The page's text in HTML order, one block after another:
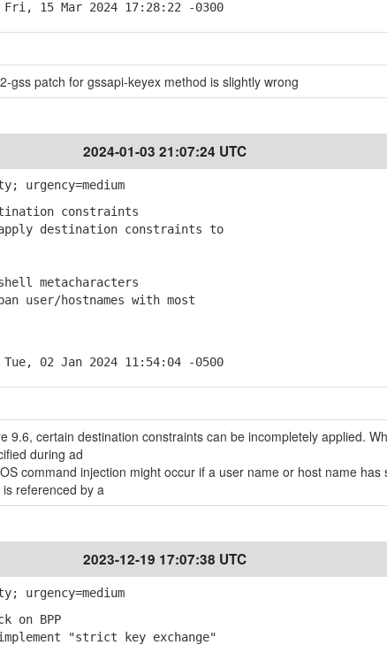
Fri, 15 Mar 2024 17:28:22 -0300
gss patch for gssapi-keyex method is slightly wrong
2024-01-03 21:07:24 UTC
urgency=medium
constraints
destination constraints to
metacharacters
user/hostnames with most
02 Jan 2024 11:54:04 -0500
9.6, certain destination constraints can be incompletely applied.
during ad
command injection might occur if a user name or host name has
referenced by a
2023-12-19 17:07:38 UTC
urgency=medium
on BPP
"strict key exchange"